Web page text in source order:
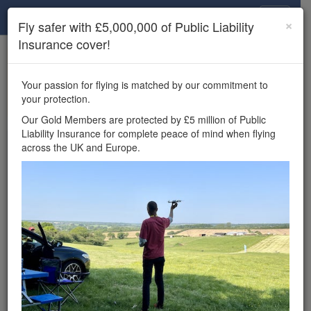
×
Unlock the full Drone Scene experience.
features, enter competitions, and get £5,000,000 drone
insurance cover.
Wondering where you
can fly your drone in the
£5,000,000 public liability
insurance cover? Welcome to
Drone Scene!
Wondering where you can legally fly your drone in the UK?
Drone Scene helps you find great flying locations and
provides £5m Public Liability Insurance cover for complete
×
Fly safer with £5,000,000 of Public Liability
Insurance cover!
Your passion for flying is matched by our commitment to
your protection.
Our Gold Members are protected by £5 million of Public
Liability Insurance for complete peace of mind when flying
across the UK and Europe.